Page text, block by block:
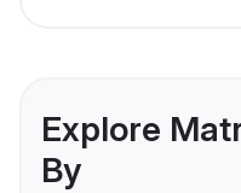
Explore
By